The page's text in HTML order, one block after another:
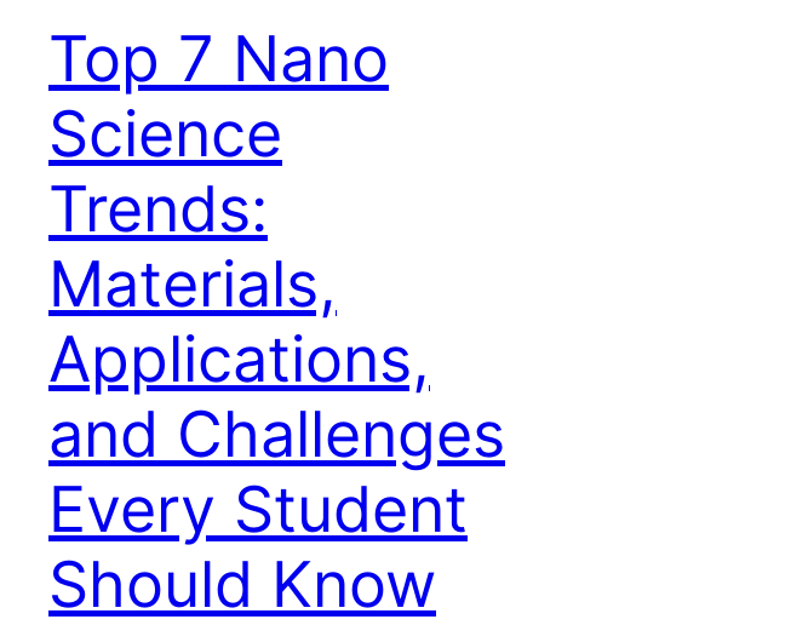
Top 7 Nano
Science
Trends:
Materials,
Applications,
and Challenges
Every Student
Should Know